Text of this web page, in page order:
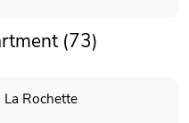
(73)
La Rochette